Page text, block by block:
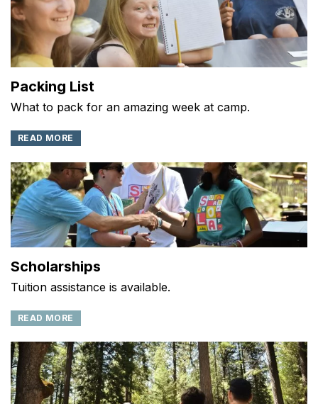
Packing List
What to pack for an amazing week at camp.
READ MORE
Scholarships
Tuition assistance is available.
READ MORE